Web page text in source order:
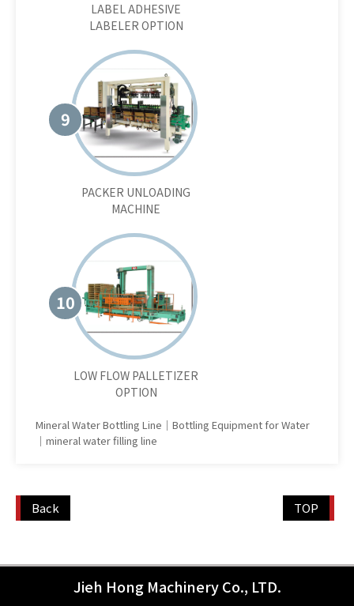
LABEL ADHESIVE
LABELER OPTION
9
PACKER UNLOADING
MACHINE
10
LOW FLOW PALLETIZER
OPTION
Mineral Water Bottling Line｜Bottling Equipment for Water
｜mineral water filling line
Back TOP
Jieh Hong Machinery Co., LTD.